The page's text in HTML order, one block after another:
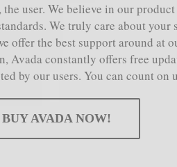
user. We believe in our
We truly care about your
offer the best support around at
Avada constantly offers free
by our users. You can count on
BUY AVADA NOW!